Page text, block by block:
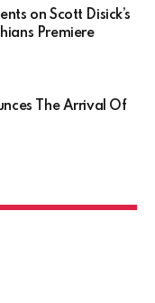
on Scott Disick’s
Premiere
The Arrival Of